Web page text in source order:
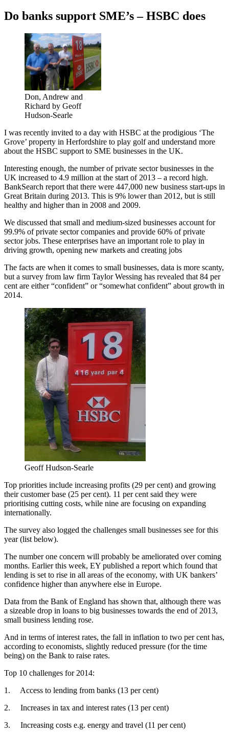
Do banks support SME’s – HSBC does
Don, Andrew and
Richard by Geoff
Hudson-Searle
I was recently invited to a day with HSBC at the prodigious ‘The
Grove’ property in Herfordshire to play golf and understand more
about the HSBC support to SME businesses in the UK.
Interesting enough, the number of private sector businesses in the
UK increased to 4.9 million at the start of 2013 – a record high.
BankSearch report that there were 447,000 new business start-ups in
Great Britain during 2013. This is 9% lower than 2012, but is still
healthy and higher than in 2008 and 2009.
We discussed that small and medium-sized businesses account for
99.9% of private sector companies and provide 60% of private
sector jobs. These enterprises have an important role to play in
driving growth, opening new markets and creating jobs
The facts are when it comes to small businesses, data is more scanty,
but a survey from law firm Taylor Wessing has revealed that 84 per
cent are either “confident” or “somewhat confident” about growth in
2014.
Geoff Hudson-Searle
Top priorities include increasing profits (29 per cent) and growing
their customer base (25 per cent). 11 per cent said they were
prioritising cutting costs, while nine are focusing on expanding
internationally.
The survey also logged the challenges small businesses see for this
year (list below).
The number one concern will probably be ameliorated over coming
months. Earlier this week, EY published a report which found that
lending is set to rise in all areas of the economy, with UK bankers’
confidence higher than anywhere else in Europe.
Data from the Bank of England has shown that, although there was
a sizeable drop in loans to big businesses towards the end of 2013,
small business lending rose.
And in terms of interest rates, the fall in inflation to two per cent has,
according to economists, slightly reduced pressure (for the time
being) on the Bank to raise rates.
Top 10 challenges for 2014:
1. Access to lending from banks (13 per cent)
2. Increases in tax and interest rates (13 per cent)
3. Increasing costs e.g. energy and travel (11 per cent)